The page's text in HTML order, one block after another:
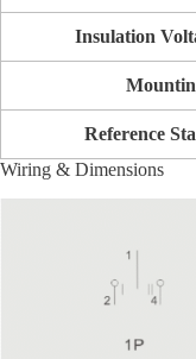
Insulation
Reference
Wiring & Dimensions